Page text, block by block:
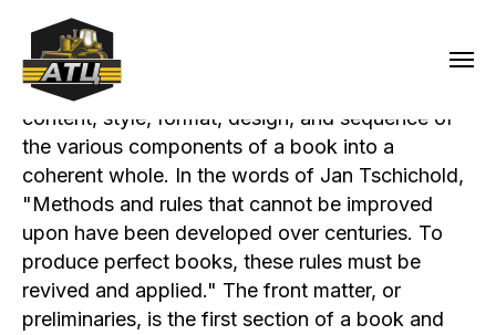
Book design is the art of incorporating the
content, style, format, design, and sequence of
the various components of a book into a
coherent whole. In the words of Jan Tschichold,
"Methods and rules that cannot be improved
upon have been developed over centuries. To
produce perfect books, these rules must be
revived and applied." The front matter, or
preliminaries, is the first section of a book and